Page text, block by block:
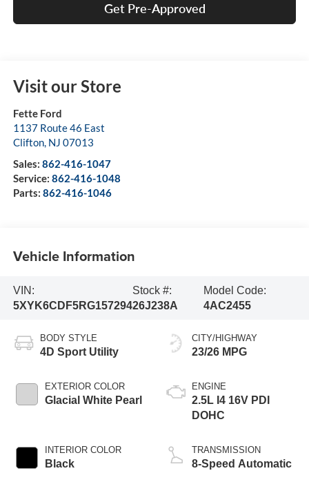
Get Pre-Approved
Visit our Store
Fette Ford
1137 Route 46 East
Clifton, NJ 07013
Sales: 862-416-1047
Service: 862-416-1048
Parts: 862-416-1046
Vehicle Information
VIN:
5XYK6CDF5RG157294
Stock #:
26J238A
Model Code:
4AC2455
BODY STYLE
4D Sport Utility
EXTERIOR COLOR
Glacial White Pearl
INTERIOR COLOR
Black
CITY/HIGHWAY
23/26 MPG
ENGINE
2.5L I4 16V PDI
DOHC
TRANSMISSION
8-Speed Automatic